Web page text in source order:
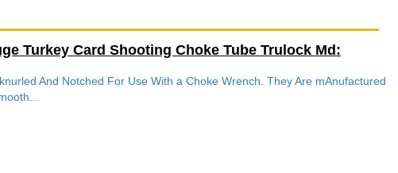
Turkey Card Shooting Choke Tube Trulock Md:
And Notched For Use With a Choke Wrench. They Are mAnufactured